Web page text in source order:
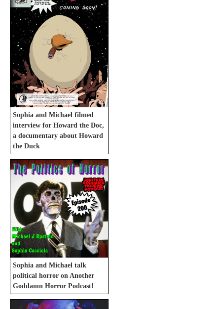
Sophia and Michael filmed
interview for Howard the Doc,
a documentary about Howard
the Duck
Sophia and Michael talk
political horror on Another
Goddamn Horror Podcast!